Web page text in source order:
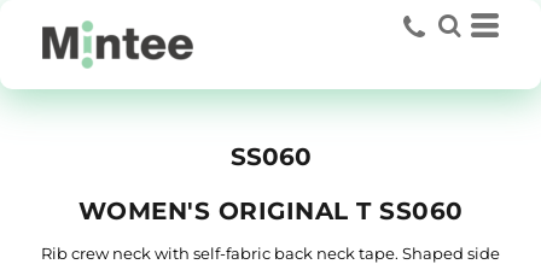
SS060
WOMEN'S ORIGINAL T SS060
Rib crew neck with self-fabric back neck tape. Shaped side